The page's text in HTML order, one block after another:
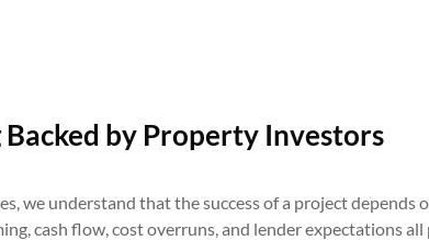
by Property Investors
we understand that the success of a project depends
cash flow, cost overruns, and lender expectations all